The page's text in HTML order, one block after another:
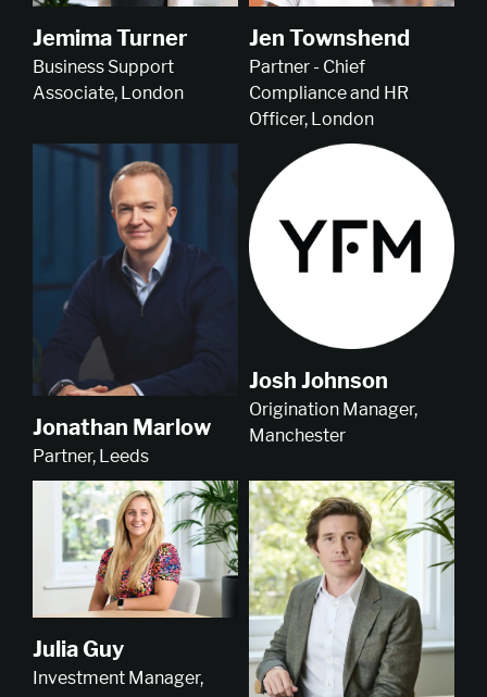
Jemima Turner
Business Support
Associate, London
Jen Townshend
Partner - Chief
Compliance and HR
Officer, London
Jonathan Marlow
Partner, Leeds
Josh Johnson
Origination Manager,
Manchester
Julia Guy
Investment Manager,